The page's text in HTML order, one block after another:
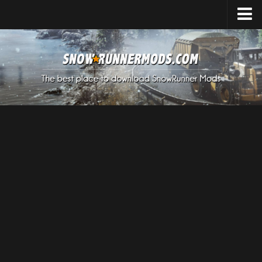
Home
Upload Mod
Expeditions Mods
How to install Mods